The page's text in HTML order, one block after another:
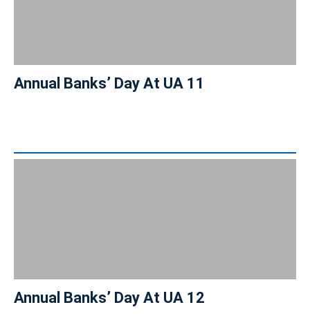
Annual Banks’ Day At UA 11
Annual Banks’ Day At UA 12